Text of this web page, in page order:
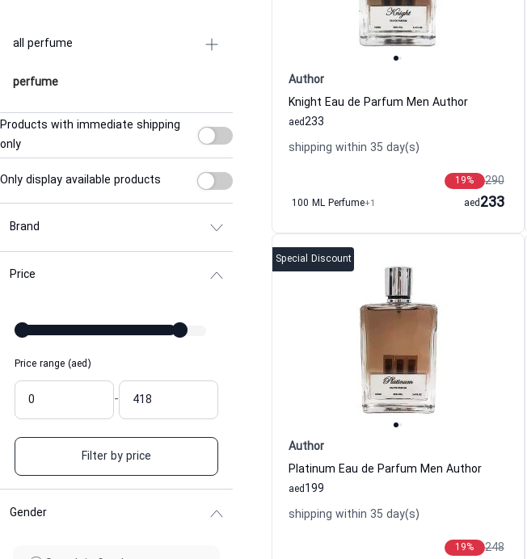
all perfume
perfume
Products with immediate shipping
only
Only display available products
Brand
Price
Price range (aed)
-
Filter by price
Gender
Author
Knight Eau de Parfum Men Author
233
aed
shipping within 35 day(s)
290
19%
100 ML Perfume+1 233
aed
Special Discount
Author
Platinum Eau de Parfum Men Author
199
aed
shipping within 35 day(s)
248
19%